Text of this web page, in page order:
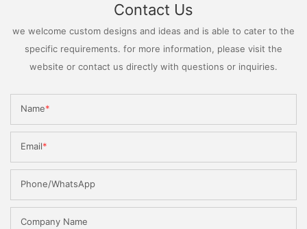
Contact Us
we welcome custom designs and ideas and is able to cater to the
specific requirements. for more information, please visit the
website or contact us directly with questions or inquiries.
Name
Email
Phone/WhatsApp
Company Name